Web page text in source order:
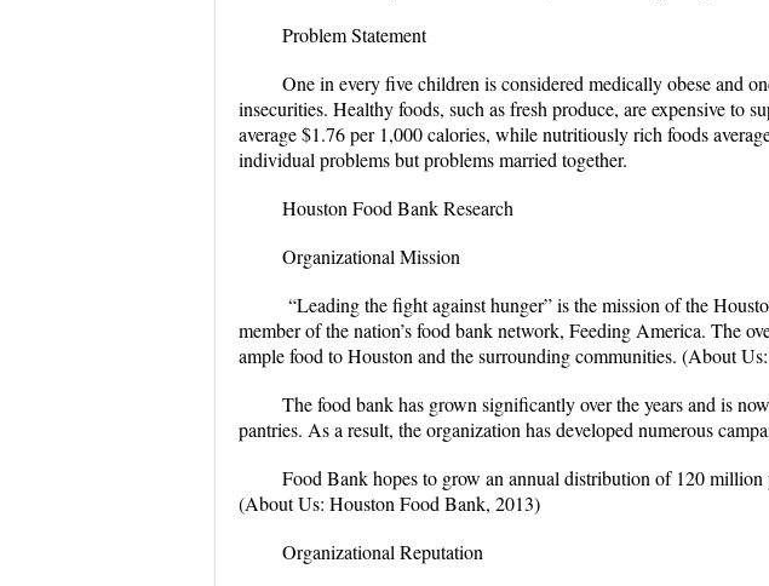
Problem Statement
One in every five children is considered medically obese and
insecurities. Healthy foods, such as fresh produce, are expensive to
average $1.76 per 1,000 calories, while nutritiously rich foods
individual problems but problems married together.
Houston Food Bank Research
Organizational Mission
“Leading the fight against hunger” is the mission of the
member of the nation’s food bank network, Feeding America. The
ample food to Houston and the surrounding communities. (About
The food bank has grown significantly over the years and is
pantries. As a result, the organization has developed numerous
Food Bank hopes to grow an annual distribution of 120
(About Us: Houston Food Bank, 2013)
Organizational Reputation